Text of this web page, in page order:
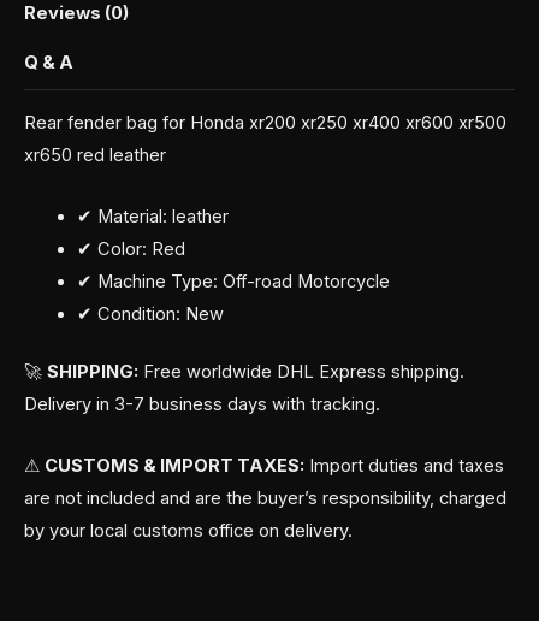
Reviews (0)
Q & A
Rear fender bag for Honda xr200 xr250 xr400 xr600 xr500
xr650 red leather
✔ Material: leather
✔ Color: Red
✔ Machine Type: Off-road Motorcycle
✔ Condition: New
🚀 SHIPPING: Free worldwide DHL Express shipping.
Delivery in 3-7 business days with tracking.
⚠ CUSTOMS & IMPORT TAXES: Import duties and taxes
are not included and are the buyer’s responsibility, charged
by your local customs office on delivery.